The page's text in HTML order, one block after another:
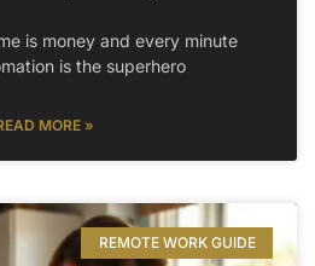
is money and every minute
is the superhero
MORE »
REMOTE WORK GUIDE